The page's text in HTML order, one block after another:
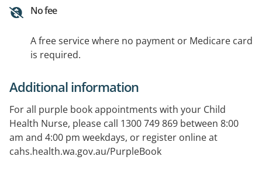
No fee
A free service where no payment or Medicare card
is required.
Additional information
For all purple book appointments with your Child
Health Nurse, please call 1300 749 869 between 8:00
am and 4:00 pm weekdays, or register online at
cahs.health.wa.gov.au/PurpleBook